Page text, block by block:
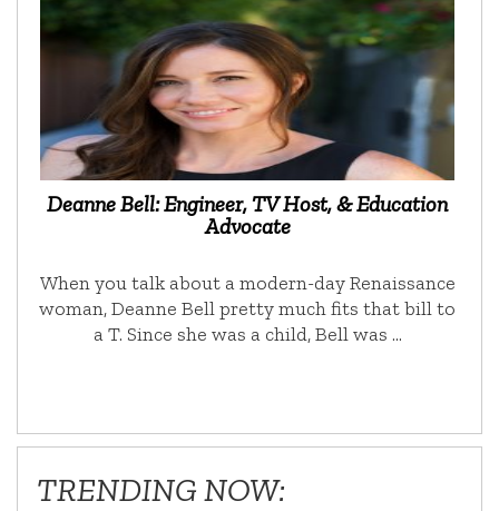
Deanne Bell: Engineer, TV Host, & Education
Advocate
When you talk about a modern-day Renaissance
woman, Deanne Bell pretty much fits that bill to
a T. Since she was a child, Bell was …
TRENDING NOW: